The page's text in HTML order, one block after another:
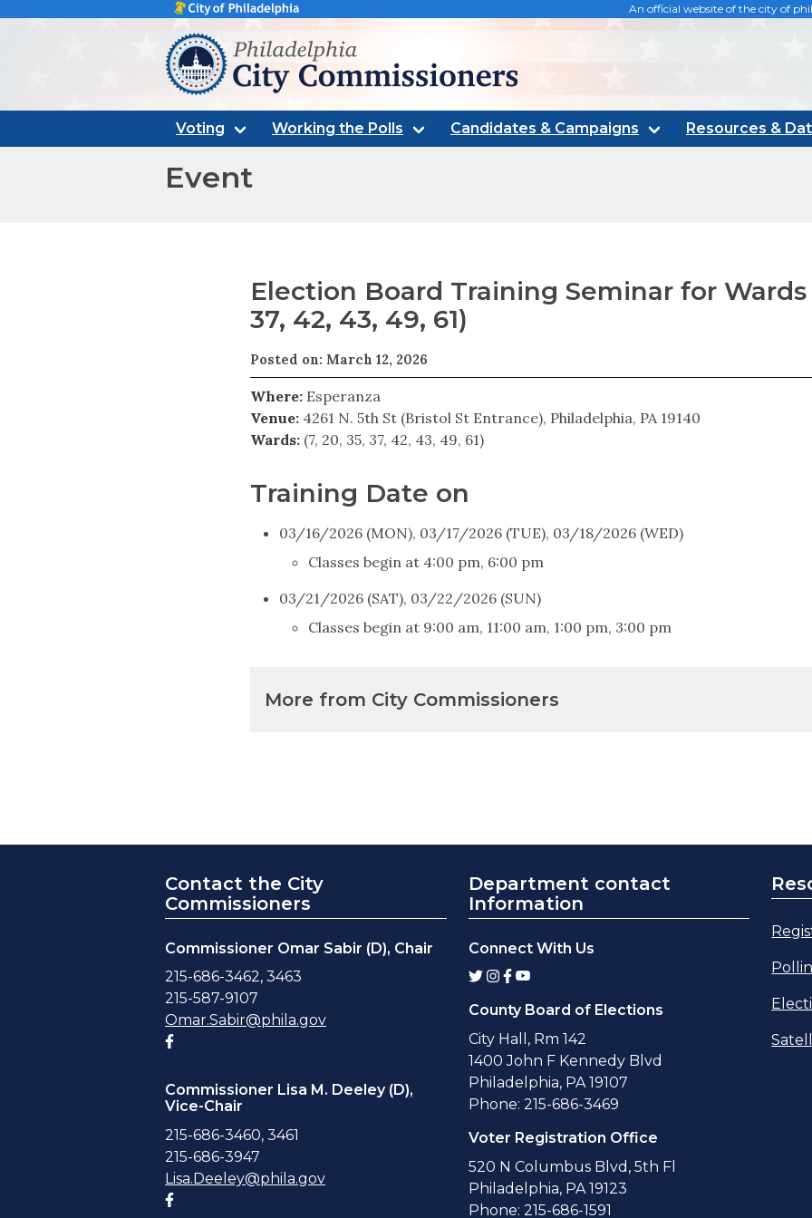
An official website of the city of
Philadelphia city commissioners
Voting Working the Polls Candidates & Campaigns Resources &
Event
Election Board Training Seminar for Wards
37, 42, 43, 49, 61)
Posted on: March 12, 2026
Where:Esperanza
Venue:4261 N. 5th St (Bristol St Entrance), Philadelphia, PA 19140
Wards:(7, 20, 35, 37, 42, 43, 49, 61)
Training Date on
03/16/2026 (MON), 03/17/2026 (TUE), 03/18/2026 (WED)
Classes begin at 4:00 pm, 6:00 pm
03/21/2026 (SAT), 03/22/2026 (SUN)
Classes begin at 9:00 am, 11:00 am, 1:00 pm, 3:00 pm
More from City Commissioners
Contact the City
Commissioners
Commissioner Omar Sabir (D), Chair
215-686-3462, 3463
215-587-9107
Omar.Sabir@phila.gov
Commissioner Lisa M. Deeley (D),
Vice-Chair
215-686-3460, 3461
215-686-3947
Lisa.Deeley@phila.gov
Department contact
Information
Connect With Us
County Board of Elections
City Hall, Rm 142
1400 John F Kennedy Blvd
Philadelphia, PA 19107
Phone: 215-686-3469
Voter Registration Office
520 N Columbus Blvd, 5th Fl
Philadelphia, PA 19123
Phone: 215-686-1591